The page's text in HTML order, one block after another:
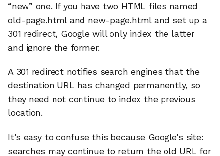
“new” one. If you have two HTML files named
old-page.html and new-page.html and set up a
301 redirect, Google will only index the latter
and ignore the former.
A 301 redirect notifies search engines that the
destination URL has changed permanently, so
they need not continue to index the previous
location.
It’s easy to confuse this because Google’s site:
searches may continue to return the old URL for